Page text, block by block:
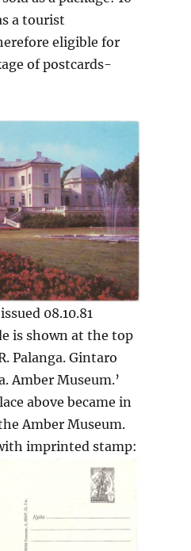
a tourist
eligible for
of postcards-
08.10.81
is shown at the top
Palanga. Gintaro
Amber Museum.’
above became in
Amber Museum.
imprinted stamp: